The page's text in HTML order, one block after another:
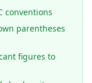
conventions
parentheses
figures to